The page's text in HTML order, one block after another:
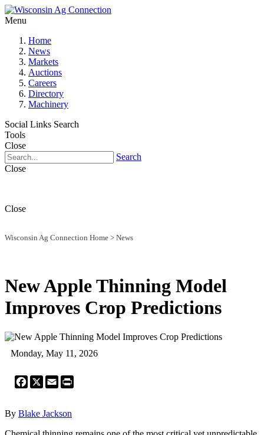
Menu
Home
News
Markets
Auctions
Careers
Directory
Machinery
Social Links Search
Tools
Close
Search
Close
Close
Wisconsin Ag Connection Home > News
New Apple Thinning Model
Improves Crop Predictions
Monday, May 11, 2026
Facebook
X Email
By Blake Jackson